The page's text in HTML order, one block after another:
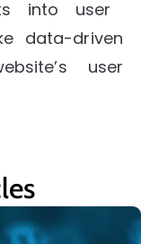
into user
data-driven
user